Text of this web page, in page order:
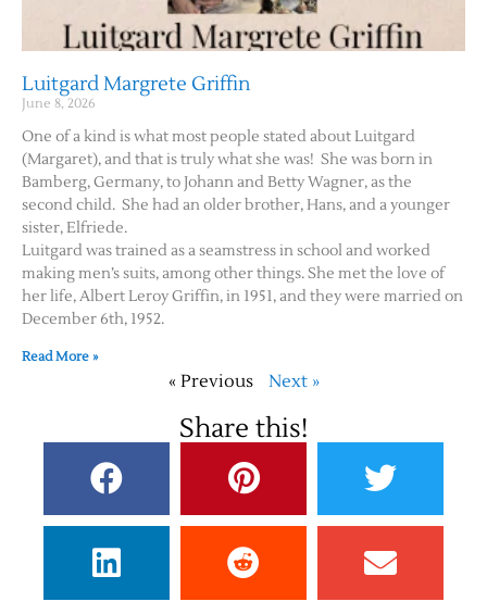
Luitgard Margrete Griffin
June 8, 2026
One of a kind is what most people stated about Luitgard
(Margaret), and that is truly what she was! She was born in
Bamberg, Germany, to Johann and Betty Wagner, as the
second child. She had an older brother, Hans, and a younger
sister, Elfriede.
Luitgard was trained as a seamstress in school and worked
making men’s suits, among other things. She met the love of
her life, Albert Leroy Griffin, in 1951, and they were married on
December 6th, 1952.
Read More »
« Previous Next »
Share this!